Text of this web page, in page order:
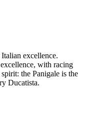
excellence.
with racing
the Panigale is the
Ducatista.